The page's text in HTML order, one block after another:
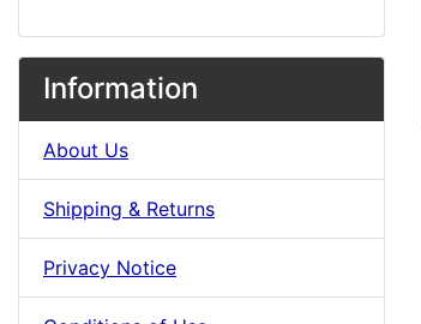
Information
About Us
Shipping & Returns
Privacy Notice